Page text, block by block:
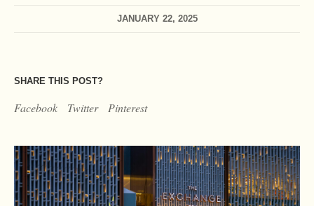
JANUARY 22, 2025
SHARE THIS POST?
Facebook Twitter Pinterest